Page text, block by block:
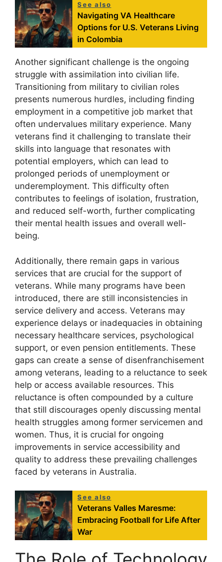
See also
Navigating VA Healthcare
Options for U.S. Veterans Living
in Colombia
Another significant challenge is the ongoing
struggle with assimilation into civilian life.
Transitioning from military to civilian roles
presents numerous hurdles, including finding
employment in a competitive job market that
often undervalues military experience. Many
veterans find it challenging to translate their
skills into language that resonates with
potential employers, which can lead to
prolonged periods of unemployment or
underemployment. This difficulty often
contributes to feelings of isolation, frustration,
and reduced self-worth, further complicating
their mental health issues and overall well-
being.
Additionally, there remain gaps in various
services that are crucial for the support of
veterans. While many programs have been
introduced, there are still inconsistencies in
service delivery and access. Veterans may
experience delays or inadequacies in obtaining
necessary healthcare services, psychological
support, or even pension entitlements. These
gaps can create a sense of disenfranchisement
among veterans, leading to a reluctance to seek
help or access available resources. This
reluctance is often compounded by a culture
that still discourages openly discussing mental
health struggles among former servicemen and
women. Thus, it is crucial for ongoing
improvements in service accessibility and
quality to address these prevailing challenges
faced by veterans in Australia.
See also
Veterans Valles Maresme:
Embracing Football for Life After
War